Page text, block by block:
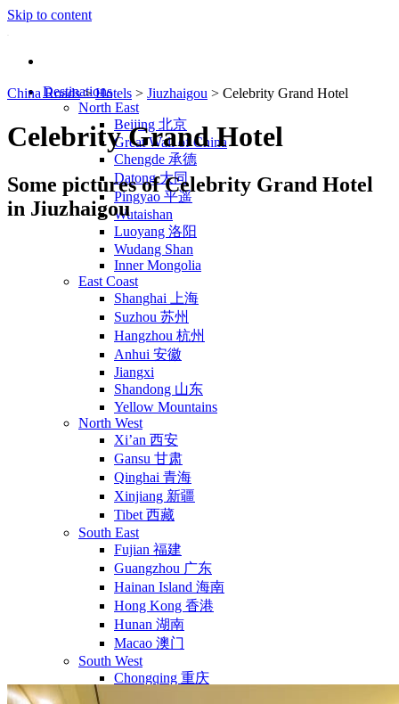
Skip to content
Destinations
North East
Beijing 北京
Great Wall of China
Chengde 承德
Datong 大同
Pingyao 平遥
Wutaishan
Luoyang 洛阳
Wudang Shan
Inner Mongolia
East Coast
Shanghai 上海
Suzhou 苏州
Hangzhou 杭州
Anhui 安徽
Jiangxi
Shandong 山东
Yellow Mountains
North West
Xi’an 西安
Gansu 甘肃
Qinghai 青海
Xinjiang 新疆
Tibet 西藏
South East
Fujian 福建
Guangzhou 广东
Hainan Island 海南
Hong Kong 香港
Hunan 湖南
Macao 澳门
South West
Chongqing 重庆
China Roads > Hotels > Jiuzhaigou > Celebrity Grand Hotel
Celebrity Grand Hotel
Some pictures of Celebrity Grand Hotel
in Jiuzhaigou